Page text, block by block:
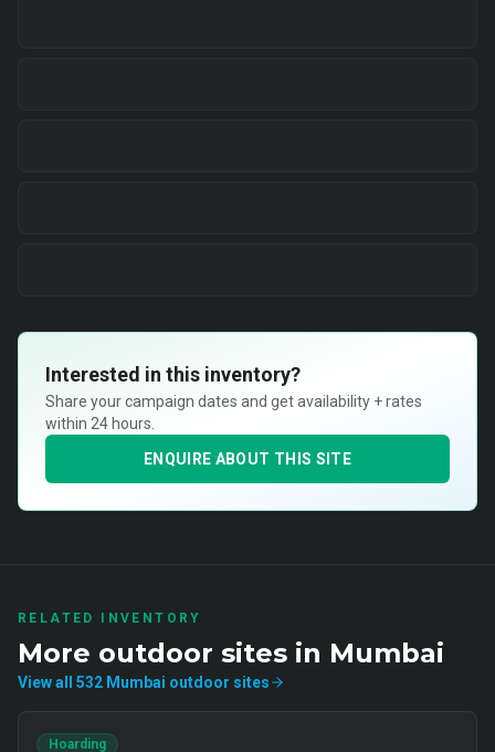
Interested in this inventory?
Share your campaign dates and get availability + rates
within 24 hours.
ENQUIRE ABOUT THIS SITE
RELATED INVENTORY
More outdoor sites in Mumbai
View all 532 Mumbai outdoor sites
Hoarding